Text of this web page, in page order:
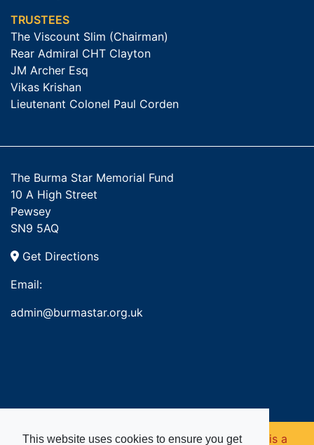
This website uses cookies to ensure you get
TRUSTEES
The Viscount Slim (Chairman)
Rear Admiral CHT Clayton
JM Archer Esq
Vikas Krishan
Lieutenant Colonel Paul Corden
The Burma Star Memorial Fund
10 A High Street
Pewsey
SN9 5AQ
Get Directions
Email:
admin@burmastar.org.uk
Copyright © 2026. Burma Star Memorial Fund is a